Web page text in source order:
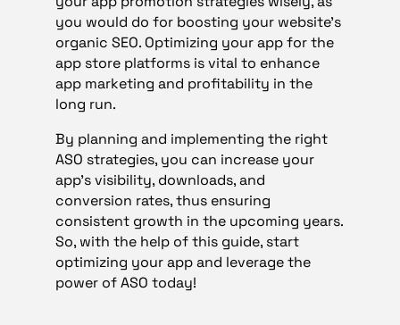
you would do for boosting your website’s
organic SEO. Optimizing your app for the
app store platforms is vital to enhance
app marketing and profitability in the
long run.
By planning and implementing the right
ASO strategies, you can increase your
app’s visibility, downloads, and
conversion rates, thus ensuring
consistent growth in the upcoming years.
So, with the help of this guide, start
optimizing your app and leverage the
power of ASO today!